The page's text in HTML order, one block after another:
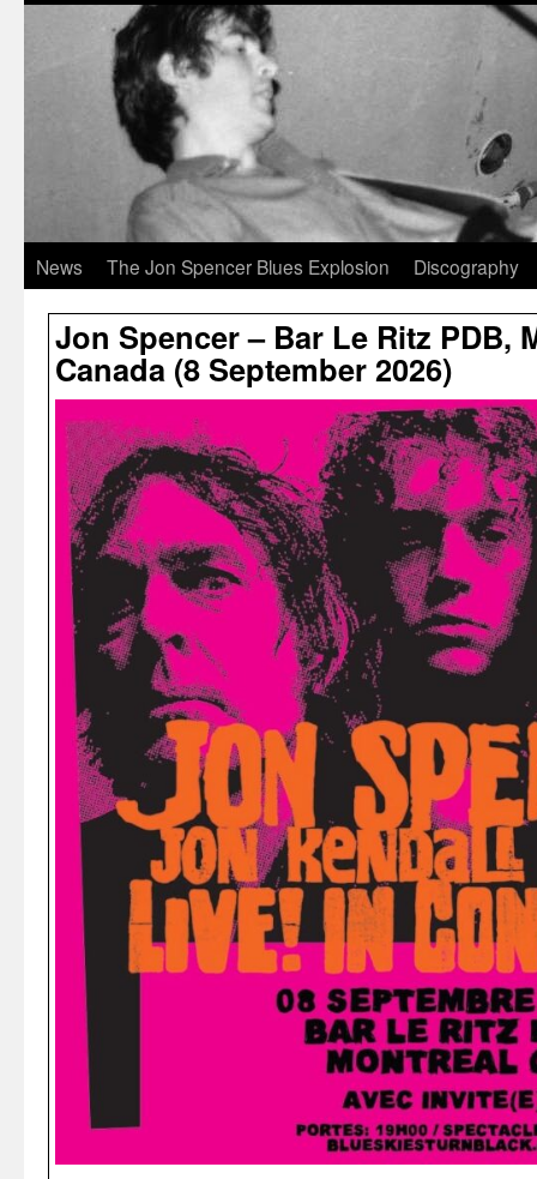
News The Jon Spencer Blues Explosion Discography
Jon Spencer – Bar Le Ritz PDB,
Canada (8 September 2026)